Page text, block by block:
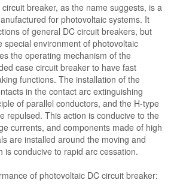
breaker, as the name suggests, is a
for photovoltaic systems. It
of general DC circuit breakers, but
special environment of photovoltaic
the operating mechanism of the
case circuit breaker to have fast
functions. The installation of the
in the contact arc extinguishing
of parallel conductors, and the H-type
repulsed. This action is conducive to the
currents, and components made of high
are installed around the moving and
is conducive to rapid arc cessation.
of photovoltaic DC circuit breaker: